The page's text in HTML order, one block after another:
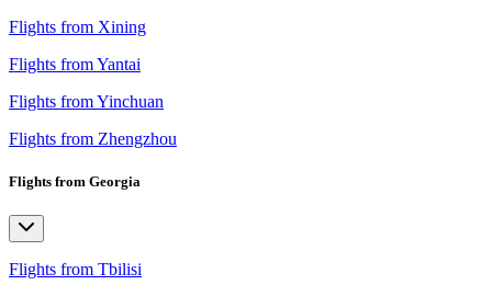
Flights from Xining
Flights from Yantai
Flights from Yinchuan
Flights from Zhengzhou
Flights from Georgia
Flights from Tbilisi